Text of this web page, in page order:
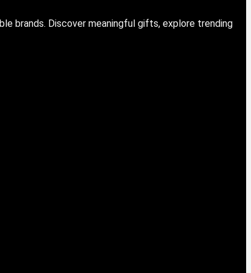
brands. Discover meaningful gifts, explore trending